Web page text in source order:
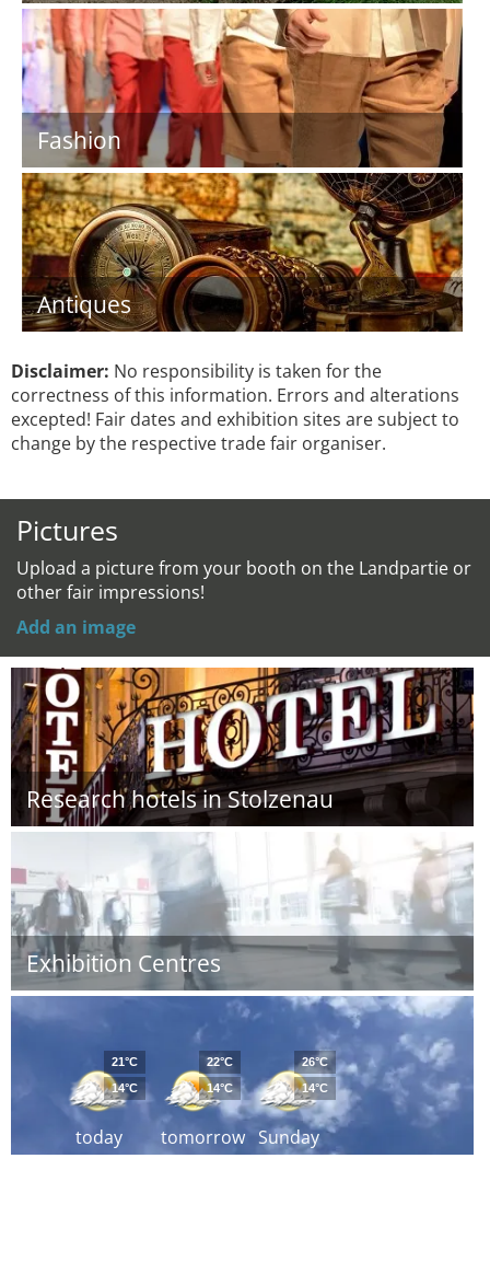
Fashion
Antiques
Disclaimer: No responsibility is taken for the
correctness of this information. Errors and alterations
excepted! Fair dates and exhibition sites are subject to
change by the respective trade fair organiser.
Pictures
Upload a picture from your booth on the Landpartie or
other fair impressions!
Add an image
Research hotels in Stolzenau
Exhibition Centres
today
21°C
14°C
tomorrow
22°C
14°C
Sunday
26°C
14°C